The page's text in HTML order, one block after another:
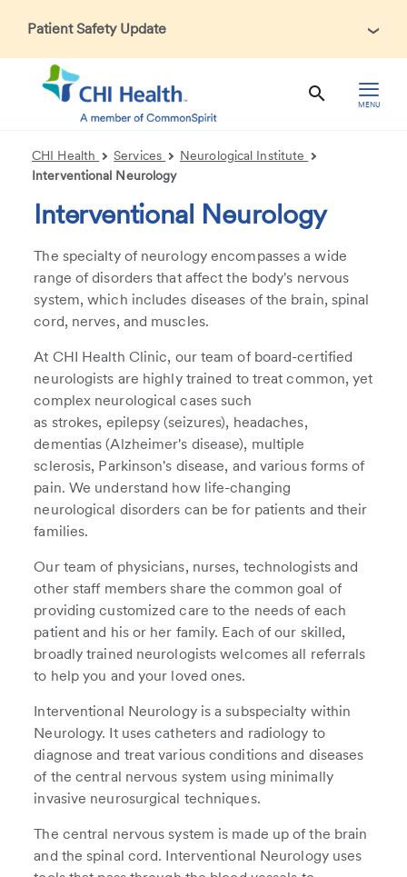
Patient Safety Update
In accordance with CDC guidance, patients may be asked
about recent international travel and symptoms associated
with Ebola Virus Disease (EVD). Thank you for helping us
maintain a safe environment for patients, visitors, and our
MENU
CHI Health Services
Neurological Institute
Interventional Neurology
Interventional Neurology
The specialty of neurology encompasses a wide
range of disorders that affect the body's nervous
system, which includes diseases of the brain, spinal
cord, nerves, and muscles.
At CHI Health Clinic, our team of board-certified
neurologists are highly trained to treat common, yet
complex neurological cases such
as strokes, epilepsy (seizures), headaches,
dementias (Alzheimer's disease), multiple
sclerosis, Parkinson's disease, and various forms of
pain. We understand how life-changing
neurological disorders can be for patients and their
families.
Our team of physicians, nurses, technologists and
other staff members share the common goal of
providing customized care to the needs of each
patient and his or her family. Each of our skilled,
broadly trained neurologists welcomes all referrals
to help you and your loved ones.
Interventional Neurology is a subspecialty within
Neurology. It uses catheters and radiology to
diagnose and treat various conditions and diseases
of the central nervous system using minimally
invasive neurosurgical techniques.
The central nervous system is made up of the brain
and the spinal cord. Interventional Neurology uses